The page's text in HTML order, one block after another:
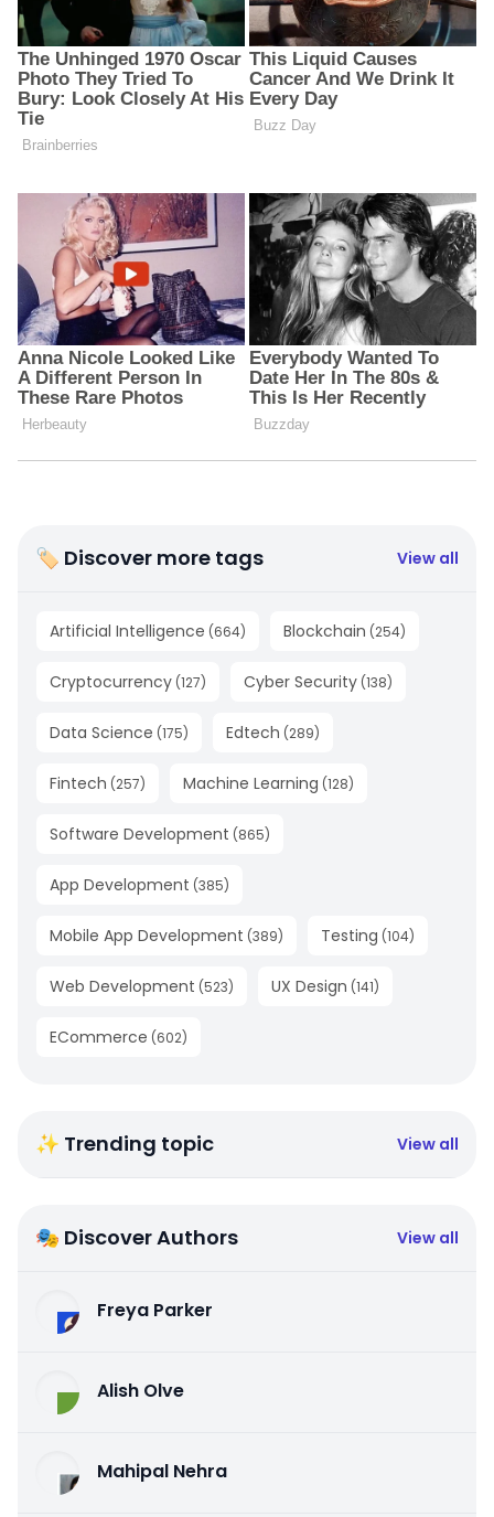
🏷 Discover more tags View all
Artificial Intelligence (664) Blockchain (254)
Cryptocurrency (127) Cyber Security (138)
Data Science (175) Edtech (289)
Fintech (257) Machine Learning (128)
Software Development (865)
App Development (385)
Mobile App Development (389) Testing (104)
Web Development (523) UX Design (141)
ECommerce (602)
✨ Trending topic View all
🎭 Discover Authors View all
Freya Parker
Alish Olve
Mahipal Nehra